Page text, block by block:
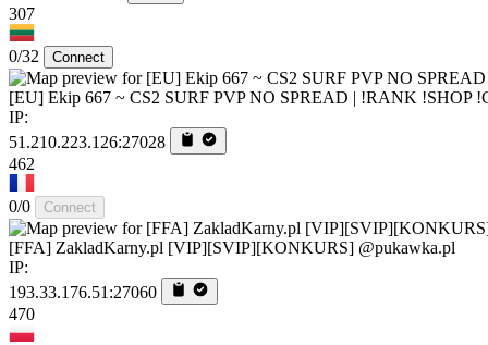
307
0/32 Connect
[EU] Ekip 667 ~ CS2 SURF PVP NO SPREAD | !RANK !SHOP
IP:
51.210.223.126:27028
462
0/0 Connect
[FFA] ZakladKarny.pl [VIP][SVIP][KONKURS] @pukawka.pl
IP:
193.33.176.51:27060
470